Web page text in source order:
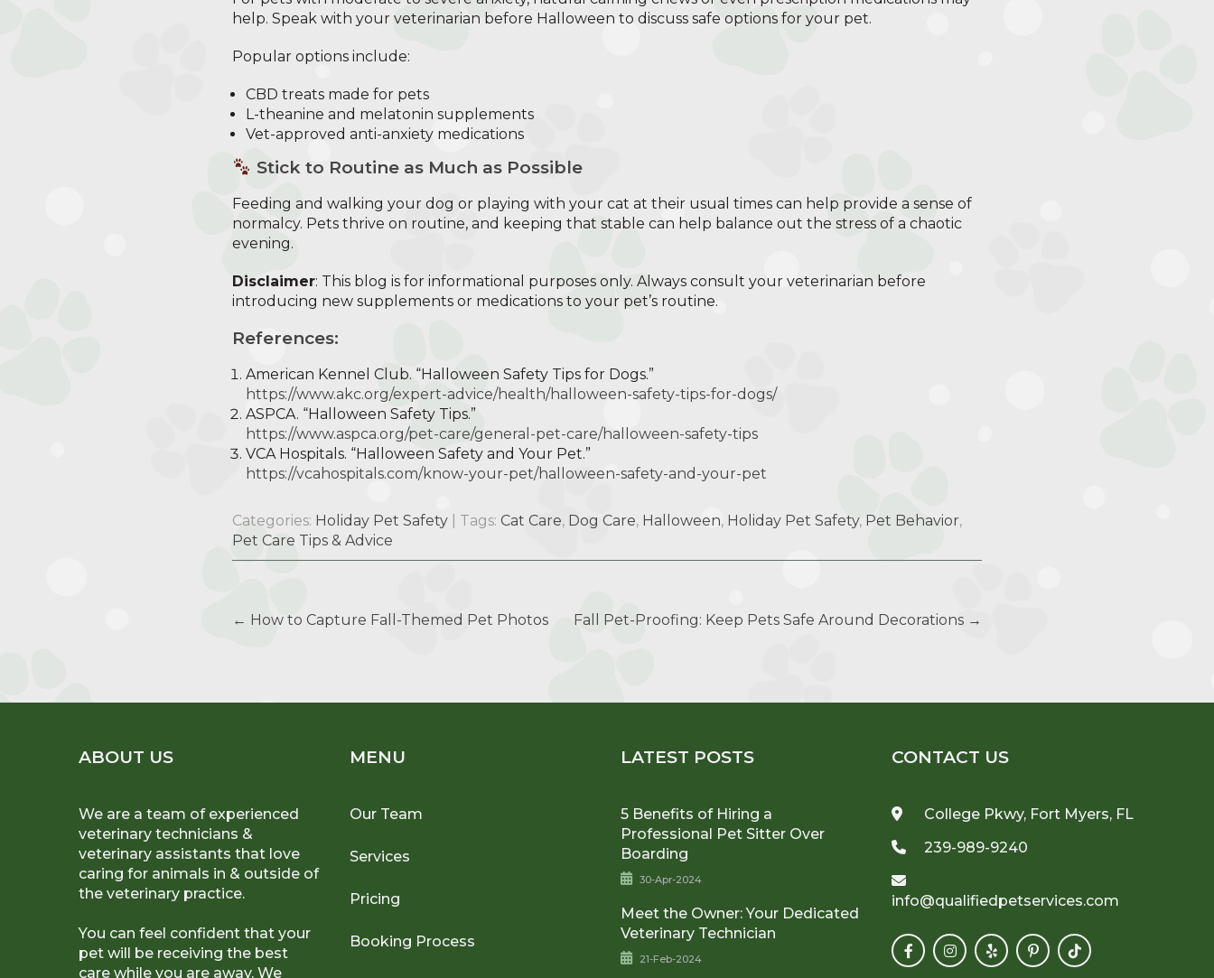
help. Speak with your veterinarian before Halloween to discuss safe options for your pet.
Popular options include:
CBD treats made for pets
L-theanine and melatonin supplements
Vet-approved anti-anxiety medications
Stick to Routine as Much as Possible
Feeding and walking your dog or playing with your cat at their usual times can help provide a sense of
normalcy. Pets thrive on routine, and keeping that stable can help balance out the stress of a chaotic
evening.
Disclaimer: This blog is for informational purposes only. Always consult your veterinarian before
introducing new supplements or medications to your pet’s routine.
References:
American Kennel Club. “Halloween Safety Tips for Dogs.”
https://www.akc.org/expert-advice/health/halloween-safety-tips-for-dogs/
ASPCA. “Halloween Safety Tips.”
https://www.aspca.org/pet-care/general-pet-care/halloween-safety-tips
VCA Hospitals. “Halloween Safety and Your Pet.”
https://vcahospitals.com/know-your-pet/halloween-safety-and-your-pet
Categories: Holiday Pet Safety | Tags: Cat Care, Dog Care, Halloween, Holiday Pet Safety, Pet Behavior,
Pet Care Tips & Advice
navigation
← How to Capture Fall-Themed Pet Photos Fall Pet-Proofing: Keep Pets Safe Around Decorations →
ABOUT US
We are a team of experienced
veterinary technicians &
veterinary assistants that love
caring for animals in & outside of
the veterinary practice.
You can feel confident that your
pet will be receiving the best
care while you are away. We
MENU
Our Team
Services
Pricing
Booking Process
LATEST POSTS
5 Benefits of Hiring a
Professional Pet Sitter Over
Boarding
30-Apr-2024
Meet the Owner: Your Dedicated
Veterinary Technician
21-Feb-2024
CONTACT US
College Pkwy, Fort Myers, FL
239-989-9240
info@qualifiedpetservices.com